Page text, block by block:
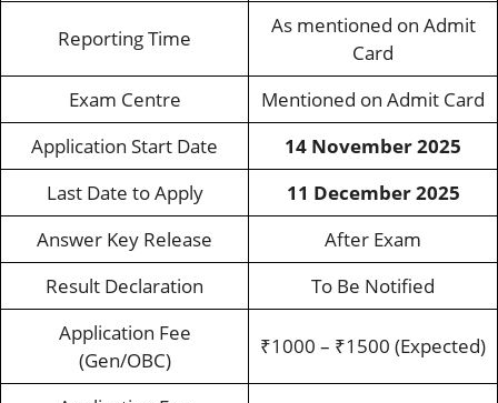
Reporting Time
As mentioned on Admit
Card
Exam Centre
Mentioned on Admit Card
Application Start Date
14 November 2025
Last Date to Apply
11 December 2025
Answer Key Release
After Exam
Result Declaration
To Be Notified
Application Fee
(Gen/OBC)
₹1000 – ₹1500 (Expected)